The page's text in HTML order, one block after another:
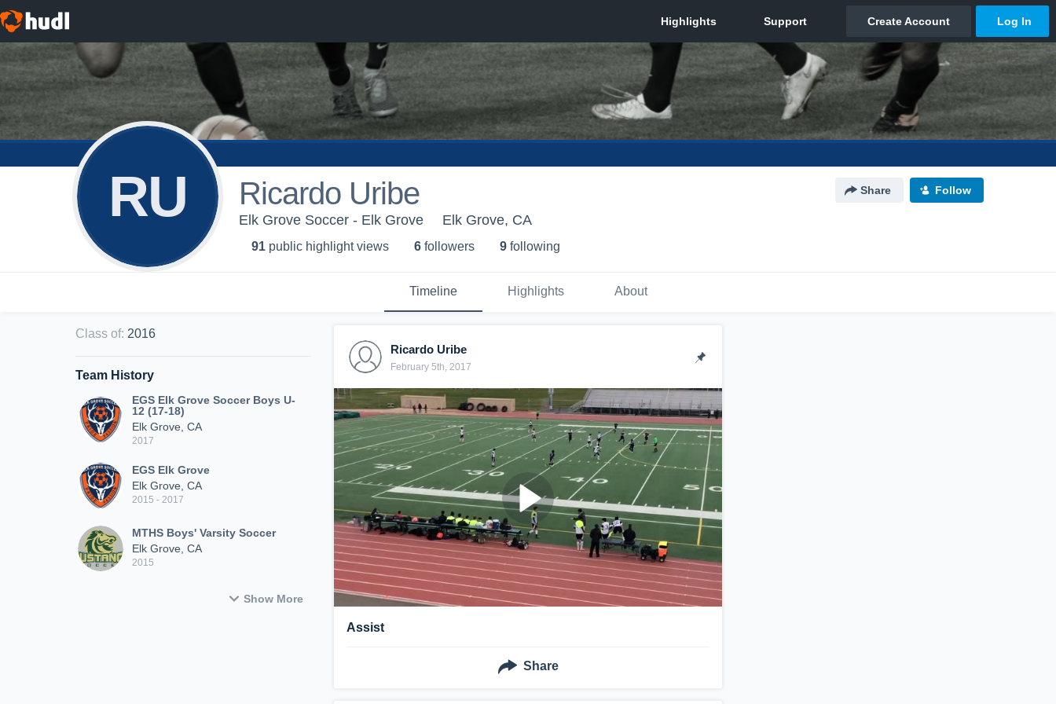
RU Ricardo Uribe Share Follow
Elk Grove Soccer - Elk Grove Elk Grove, CA
91 public highlight views 6 followers 9 following
Timeline Highlights About
Class of: 2016
Team History
EGS Elk Grove Soccer Boys U-
12 (17-18)
Elk Grove, CA
2017
EGS Elk Grove
Elk Grove, CA
2015 - 2017
MTHS Boys' Varsity Soccer
Elk Grove, CA
2015
Show More
Ricardo Uribe
February 5th, 2017
Assist
Share